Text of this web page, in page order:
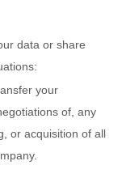
data or share
your
of, any
or acquisition of all